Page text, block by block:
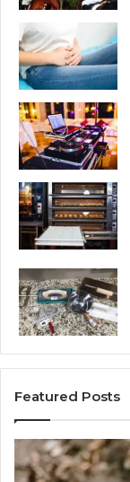
Featured Posts
Identify
Suspicious